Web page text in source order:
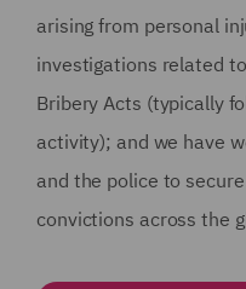
arising from personal
investigations related
Bribery Acts (typically
activity); and we have
and the police to
convictions across the